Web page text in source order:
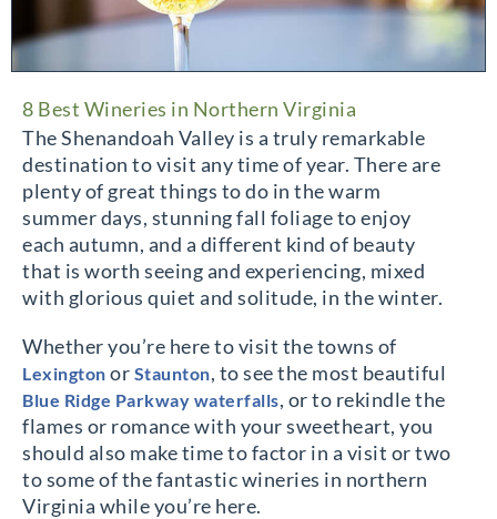
8 Best Wineries in Northern Virginia
The Shenandoah Valley is a truly remarkable
destination to visit any time of year. There are
plenty of great things to do in the warm
summer days, stunning fall foliage to enjoy
each autumn, and a different kind of beauty
that is worth seeing and experiencing, mixed
with glorious quiet and solitude, in the winter.
Whether you’re here to visit the towns of
Lexington or Staunton, to see the most beautiful
Blue Ridge Parkway waterfalls, or to rekindle the
flames or romance with your sweetheart, you
should also make time to factor in a visit or two
to some of the fantastic wineries in northern
Virginia while you’re here.